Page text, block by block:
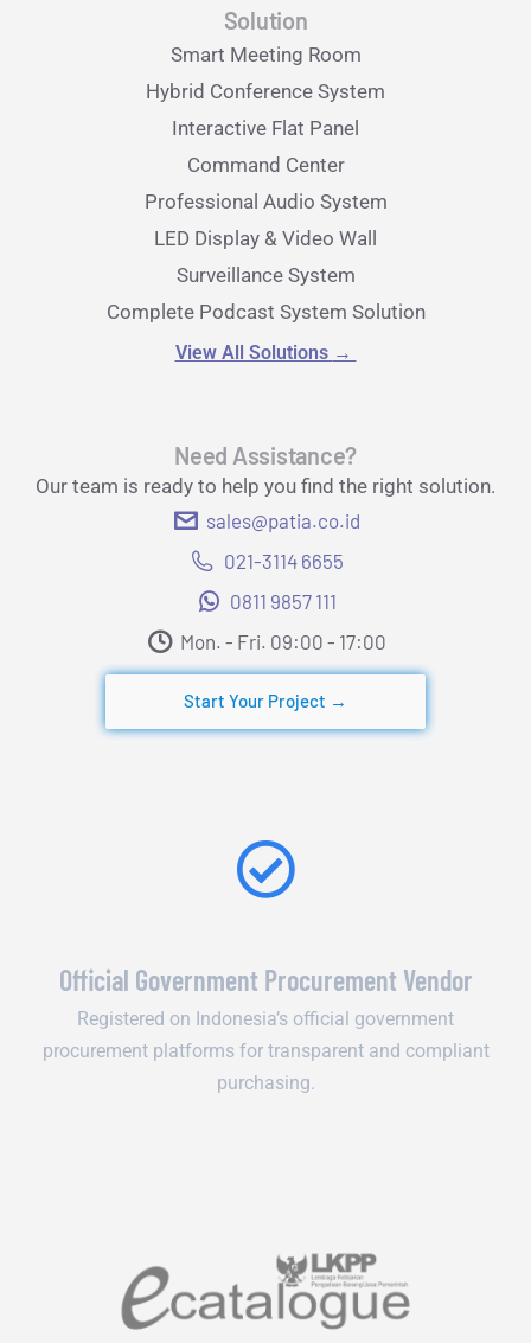
Solution
Smart Meeting Room
Hybrid Conference System
Interactive Flat Panel
Command Center
Professional Audio System
LED Display & Video Wall
Surveillance System
Complete Podcast System Solution
View All Solutions →
Need Assistance?
Our team is ready to help you find the right solution.
sales@patia.co.id
021-3114 6655
0811 9857 111
Mon. - Fri. 09:00 - 17:00​
Start Your Project →
Official Government Procurement Vendor
Registered on Indonesia’s official government
procurement platforms for transparent and compliant
purchasing.